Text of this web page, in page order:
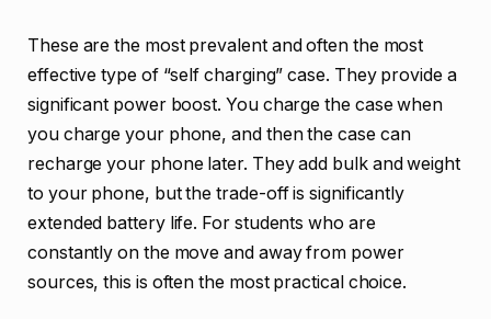
These are the most prevalent and often the most
effective type of “self charging” case. They provide a
significant power boost. You charge the case when
you charge your phone, and then the case can
recharge your phone later. They add bulk and weight
to your phone, but the trade-off is significantly
extended battery life. For students who are
constantly on the move and away from power
sources, this is often the most practical choice.